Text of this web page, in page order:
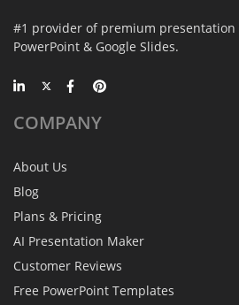
#1 provider of premium
PowerPoint & Google Slides.
COMPANY
About Us
Blog
Plans & Pricing
AI Presentation Maker
Customer Reviews
Free PowerPoint Templates